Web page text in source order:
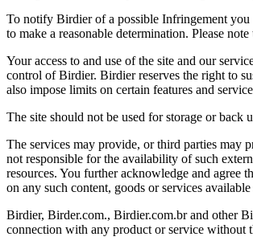
To notify Birdier of a possible Infringement
to make a reasonable determination. Please
Your access to and use of the site and our
control of Birdier. Birdier reserves the right to
also impose limits on certain features and
The site should not be used for storage or back
The services may provide, or third parties may
not responsible for the availability of such
resources. You further acknowledge and agree
on any such content, goods or services
Birdier, Birder.com., Birdier.com.br and other
connection with any product or service without